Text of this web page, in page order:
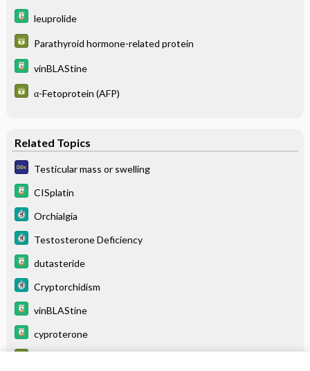
leuprolide
Parathyroid hormone-related protein
vinBLAStine
α-Fetoprotein (AFP)
Related Topics
Testicular mass or swelling
CISplatin
Orchialgia
Testosterone Deficiency
dutasteride
Cryptorchidism
vinBLAStine
cyproterone